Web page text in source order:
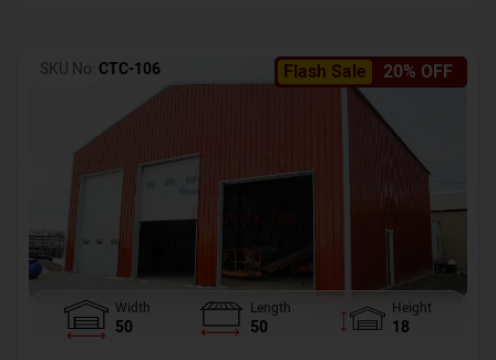
Flash Sale 20% OFF
SKU No: CTC-106
Width
50
Length
50
Height
18